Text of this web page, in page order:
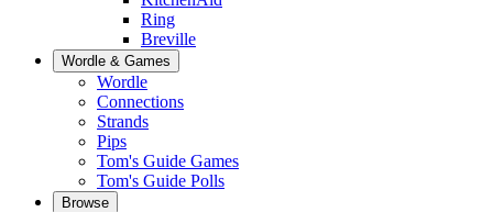
Ring
Breville
Wordle & Games
Wordle
Connections
Strands
Pips
Tom's Guide Games
Tom's Guide Polls
Browse